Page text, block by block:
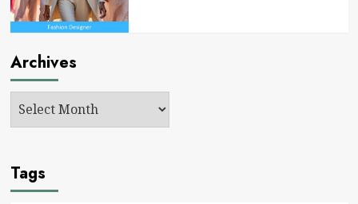
Archives
Tags